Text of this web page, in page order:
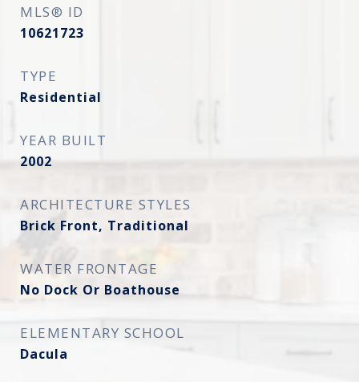
MLS® ID
10621723
TYPE
Residential
YEAR BUILT
2002
ARCHITECTURE STYLES
Brick Front, Traditional
WATER FRONTAGE
No Dock Or Boathouse
ELEMENTARY SCHOOL
Dacula